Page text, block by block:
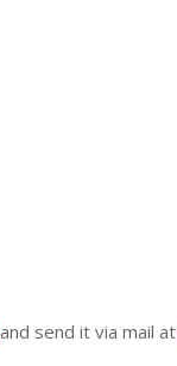
and send it via mail at